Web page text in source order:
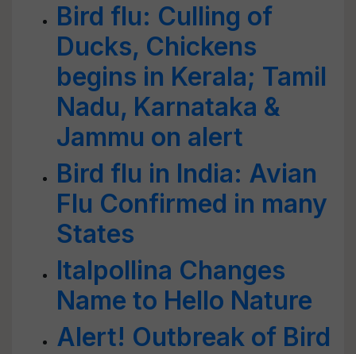
Bird flu: Culling of
Ducks, Chickens
begins in Kerala; Tamil
Nadu, Karnataka &
Jammu on alert
Bird flu in India: Avian
Flu Confirmed in many
States
Italpollina Changes
Name to Hello Nature
Alert! Outbreak of Bird